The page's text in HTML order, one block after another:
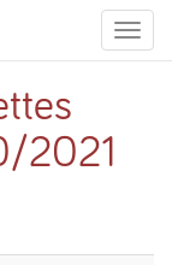
Toggle
2021